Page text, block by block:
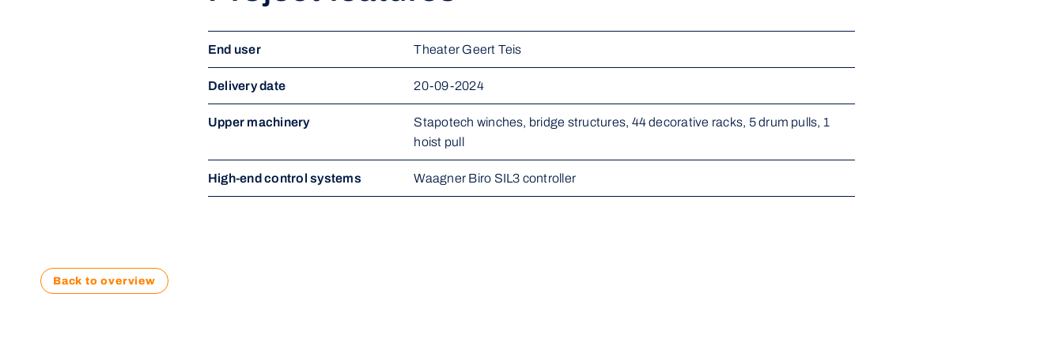
End user Theater Geert Teis
Delivery date 20-09-2024
Upper machinery
Stapotech winches, bridge structures, 44 decorative racks, 5 drum pulls, 1
hoist pull
High-end control systems Waagner Biro SIL3 controller
Back to overview